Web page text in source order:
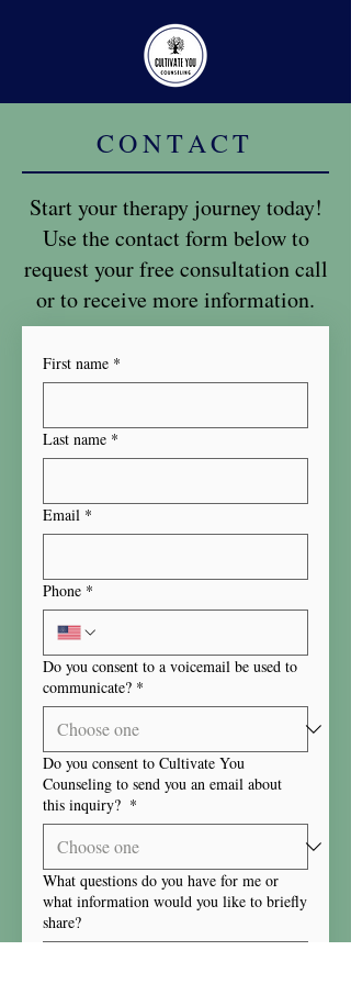
CONTACT
Start your therapy journey today!
Use the contact form below to
request your free consultation call
or to receive more information.
First name *
Last name *
Email *
Phone *
Do you consent to a voicemail be used to
communicate? *
Do you consent to Cultivate You
Counseling to send you an email about
this inquiry? *
What questions do you have for me or
what information would you like to briefly
share?